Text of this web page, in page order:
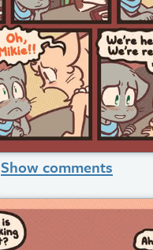
Show comments